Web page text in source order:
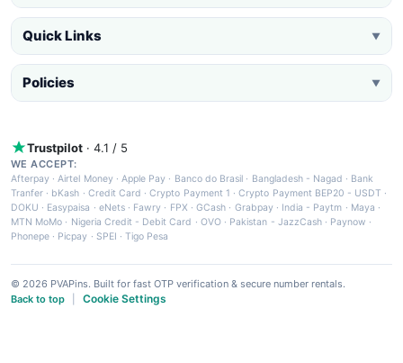
Quick Links ▼
Policies ▼
Trustpilot · 4.1 / 5
WE ACCEPT:
Afterpay ·Airtel Money·Apple Pay · Banco do Brasil · Bangladesh - Nagad · Bank
Tranfer · bKash · Credit Card ·Crypto Payment 1 ·Crypto Payment BEP20 - USDT ·
DOKU · Easypaisa · eNets· Fawry · FPX ·GCash · Grabpay· India - Paytm · Maya ·
MTN MoMo · Nigeria Credit - Debit Card · OVO· Pakistan - JazzCash· Paynow ·
Phonepe · Picpay · SPEI ·Tigo Pesa
© 2026 PVAPins. Built for fast OTP verification & secure number rentals.
Back to top
Cookie Settings